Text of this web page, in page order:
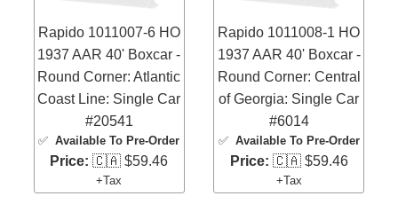
Rapido 1011007-6 HO
1937 AAR 40' Boxcar -
Round Corner: Atlantic
Coast Line: Single Car
#20541
✅Available To Pre-Order
Price: 🇨🇦 $59.46
+Tax
Rapido 1011008-1 HO
1937 AAR 40' Boxcar -
Round Corner: Central
of Georgia: Single Car
#6014
✅ Available To Pre-Order
Price: 🇨🇦 $59.46
+Tax